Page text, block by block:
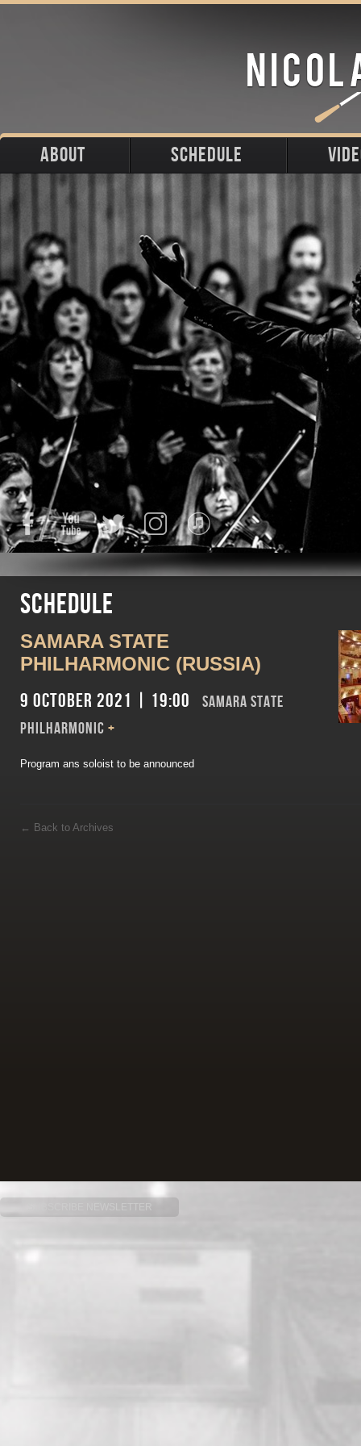
ABOUT
Photos
Stage
Downloads
Press
SCHEDULE
FacebookYouTube Twitter InstagramiTunes
Schedule
SAMARA STATE
PHILHARMONIC (RUSSIA)
9 October 2021 | 19:00
SAMARA STATE
PHILHARMONIC +
Program ans soloist to be announced
← Back to Archives